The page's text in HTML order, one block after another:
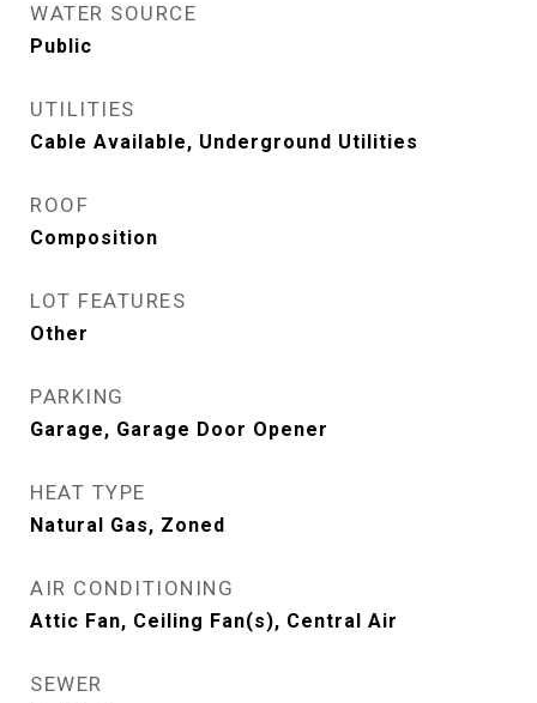
WATER SOURCE
Public
UTILITIES
Cable Available, Underground Utilities
ROOF
Composition
LOT FEATURES
Other
PARKING
Garage, Garage Door Opener
HEAT TYPE
Natural Gas, Zoned
AIR CONDITIONING
Attic Fan, Ceiling Fan(s), Central Air
SEWER